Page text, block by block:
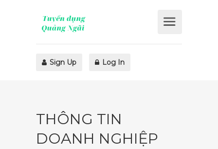
Sign Up Log In
THÔNG TIN
DOANH NGHIỆP